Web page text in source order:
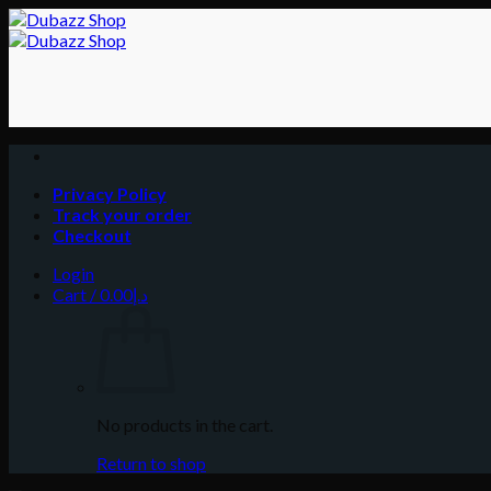
Skip
to
Privacy Policy
Track your order
Checkout
Login
Cart /
د.إ0.00
No products in the cart.
Return to shop